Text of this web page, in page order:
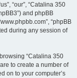
“our”, “Catalina 350
and phpBB
“phpBB
during any session of
“Catalina 350
to create a number of
on to your computer’s